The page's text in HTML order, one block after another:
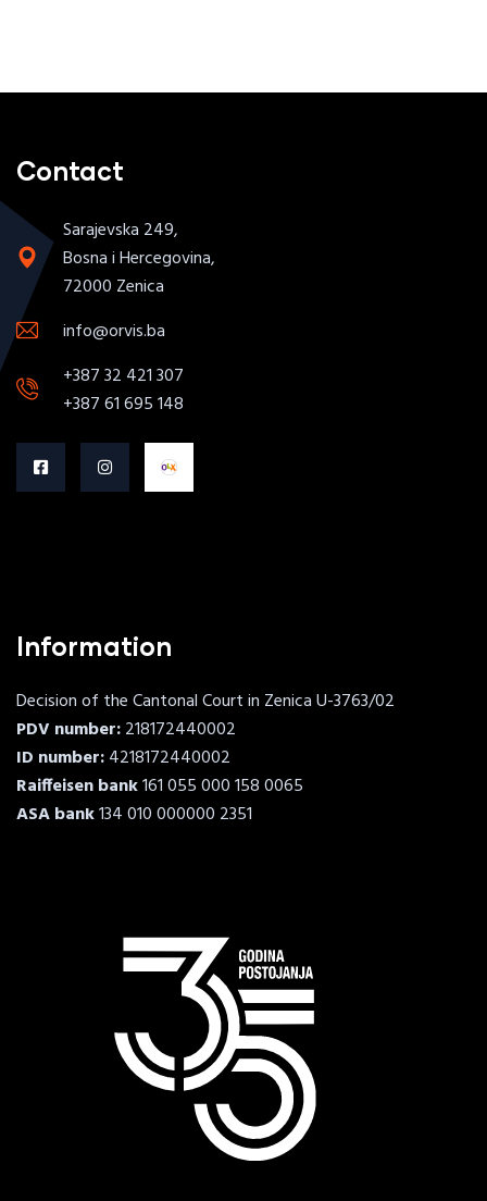
Contact
Sarajevska 249,
Bosna i Hercegovina,
72000 Zenica
info@orvis.ba
+387 32 421 307
+387 61 695 148
Information
Decision of the Cantonal Court in Zenica U-3763/02
PDV number:218172440002
ID number:4218172440002
Raiffeisen bank161 055 000 158 0065
ASA bank134 010 000000 2351